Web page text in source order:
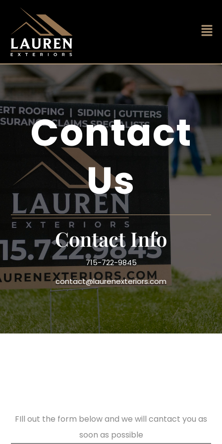
Contact
Us
Contact Info
715-722-9845
contact@laurenexteriors.com
FIll out the form below and we will cantact you as
soon as possible